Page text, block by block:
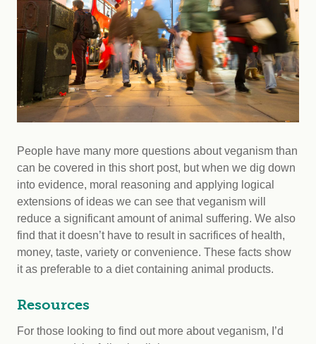
People have many more questions about veganism than
can be covered in this short post, but when we dig down
into evidence, moral reasoning and applying logical
extensions of ideas we can see that veganism will
reduce a significant amount of animal suffering. We also
find that it doesn’t have to result in sacrifices of health,
money, taste, variety or convenience. These facts show
it as preferable to a diet containing animal products.
Resources
For those looking to find out more about veganism, I’d